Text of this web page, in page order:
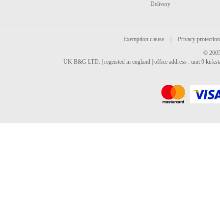
Delivery
Exemption clause
Privacy protection
©
UK B&G LTD. | regeisted in england | office address : unit 9